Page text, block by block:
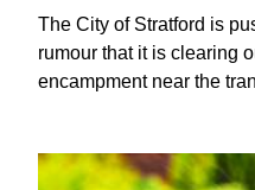
The City of Stratford is
rumour that it is clearing
encampment near the